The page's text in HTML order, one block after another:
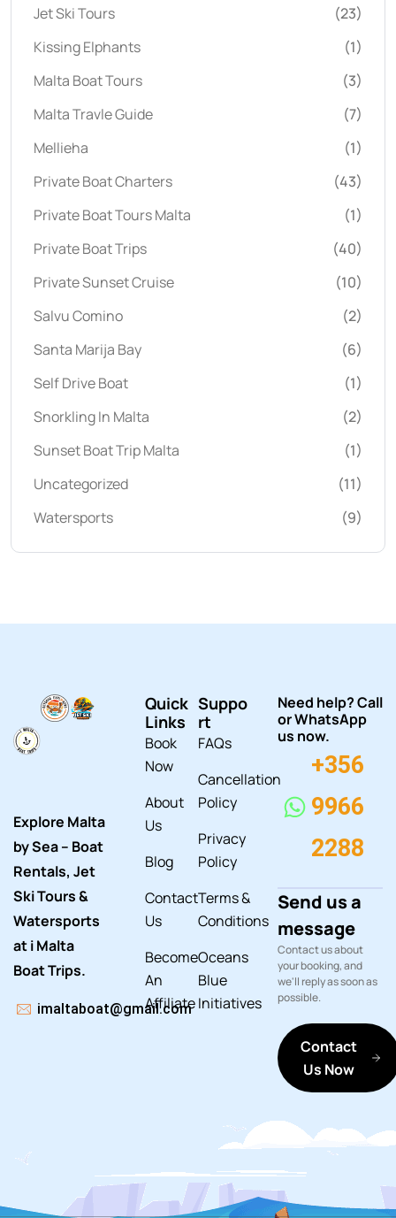
Jet Ski Tours
(23)
Kissing Elphants
(1)
Malta Boat Tours
(3)
Malta Travle Guide
(7)
Mellieha
(1)
Private Boat Charters
(43)
Private Boat Tours Malta
(1)
Private Boat Trips
(40)
Private Sunset Cruise
(10)
Salvu Comino
(2)
Santa Marija Bay
(6)
Self Drive Boat
(1)
Snorkling In Malta
(2)
Sunset Boat Trip Malta
(1)
Uncategorized
(11)
Watersports
(9)
Explore Malta
by Sea – Boat
Rentals, Jet
Ski Tours &
Watersports
at i Malta
Boat Trips.
imaltaboat@gmail.com
Quick
Links
Book
Now
About
Us
Blog
Contact
Us
Become
An
Affiliate
Suppo
rt
FAQs
Cancellation
Policy
Privacy
Policy
Terms &
Conditions
Oceans
Blue
Initiatives
Need help? Call
or WhatsApp
us now.
+356
9966
2288
Send us a
message
Contact us about
your booking, and
we'll reply as soon as
possible.
Contact
Us Now